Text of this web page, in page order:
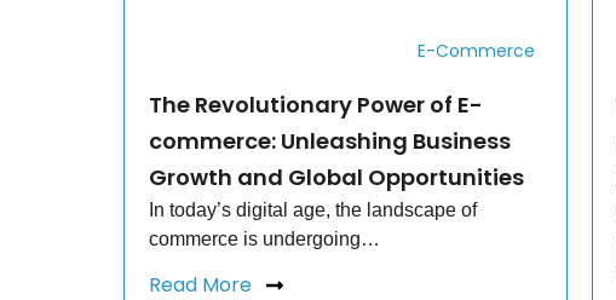
E-Commerce
The Revolutionary Power of E-
commerce: Unleashing Business
Growth and Global Opportunities
In today’s digital age, the landscape of
commerce is undergoing…
Read More